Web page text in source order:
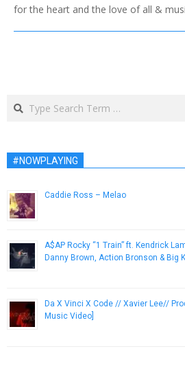
for the heart and the love of all &
Search
#NOWPLAYING
Caddie Ross – Melao
A$AP Rocky “1 Train” ft. Kendrick
Danny Brown, Action Bronson & Big
Da X Vinci X Code // Xavier Lee//
Music Video]